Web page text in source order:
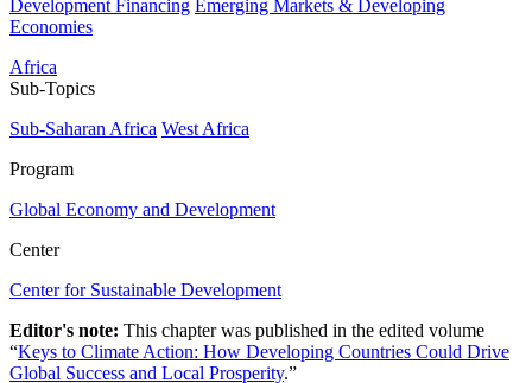
Development Financing Emerging Markets & Developing
Economies
Africa
Sub-Topics
Sub-Saharan Africa West Africa
Program
Global Economy and Development
Center
Center for Sustainable Development
Editor's note: This chapter was published in the edited volume
“Keys to Climate Action: How Developing Countries Could Drive
Global Success and Local Prosperity.”